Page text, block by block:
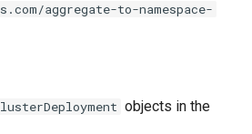
aggregate-to-namespace-
objects in the